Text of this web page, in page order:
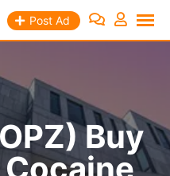
Post Ad
Buy